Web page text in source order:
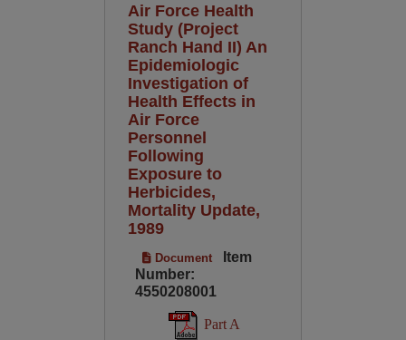
Air Force Health
Study (Project
Ranch Hand II) An
Epidemiologic
Investigation of
Health Effects in
Air Force
Personnel
Following
Exposure to
Herbicides,
Mortality Update,
1989
Document
Item
Number:
4550208001
Part A